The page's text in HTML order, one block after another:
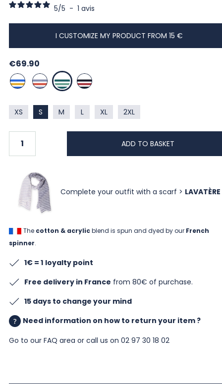
5/5 - 1 avis
I CUSTOMIZE MY PRODUCT FROM 15 €
€69.90
BLANC / BUGATTI / CURRY
BLANC / INDIGO / CORAIL
BLANC / LIBELLULE / MENTHE
BLANC / MARINE / HERMES
XS S M L XL 2XL
ADD TO BASKET
Complete your outfit with a scarf > LAVATÈRE
The cotton & acrylicblend is spun and dyed by our French
spinner.
1€ = 1 loyalty point
Free delivery in France from 80€ of purchase.
15 days to change your mind
Need information on how to return your item ?
Go to our FAQ area or call us on 02 97 30 18 02